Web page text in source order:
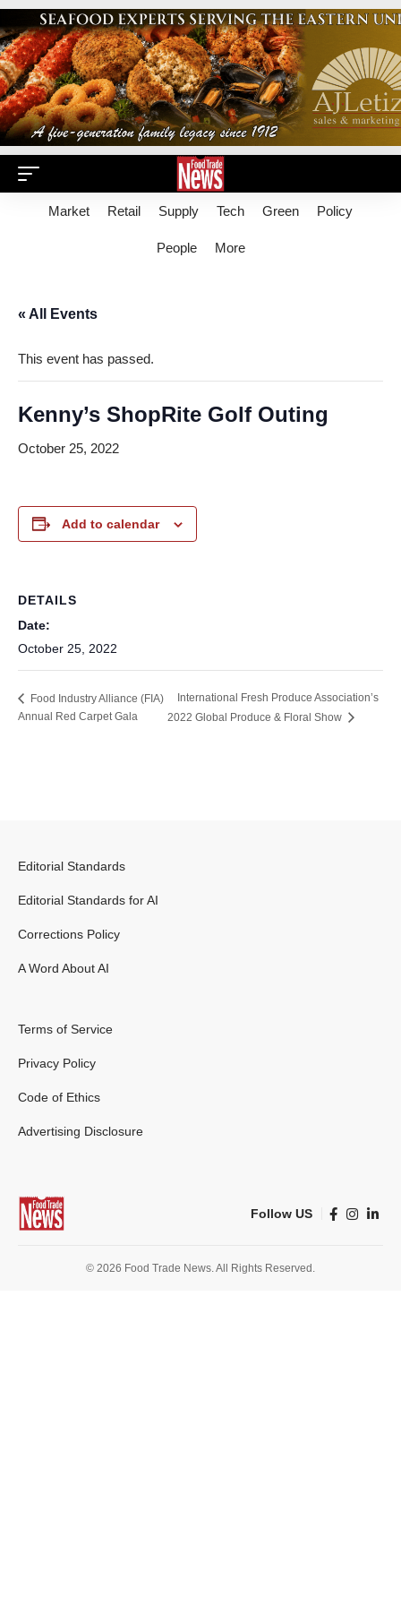
Market Retail Supply Tech Green Policy
People More
« All Events
This event has passed.
Kenny’s ShopRite Golf Outing
October 25, 2022
Add to calendar
DETAILS
Date:
October 25, 2022
Food Industry Alliance (FIA)
Annual Red Carpet Gala
International Fresh Produce Association’s
2022 Global Produce & Floral Show
Editorial Standards
Editorial Standards for AI
Corrections Policy
A Word About AI
Terms of Service
Privacy Policy
Code of Ethics
Advertising Disclosure
Follow US
© 2026 Food Trade News. All Rights Reserved.